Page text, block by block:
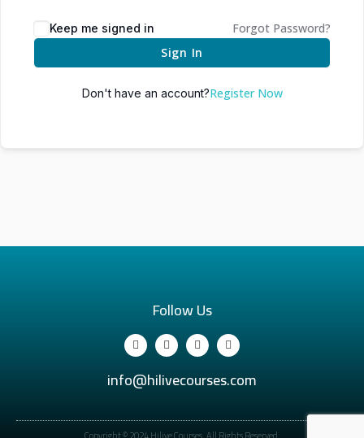
Keep me signed in
Forgot Password?
Sign In
Don't have an account?Register Now
Follow Us
info@hilivecourses.com